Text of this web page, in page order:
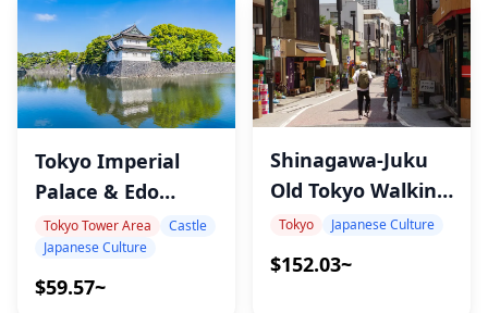
Tokyo Imperial
Palace & Edo
Castle Tour
Tokyo Tower Area
Castle
Japanese Culture
$59.57~
Shinagawa-Juku
Old Tokyo Walking
Tour
Tokyo Japanese Culture
$152.03~